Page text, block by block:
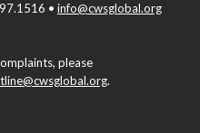
• info@cwsglobal.org
please
.